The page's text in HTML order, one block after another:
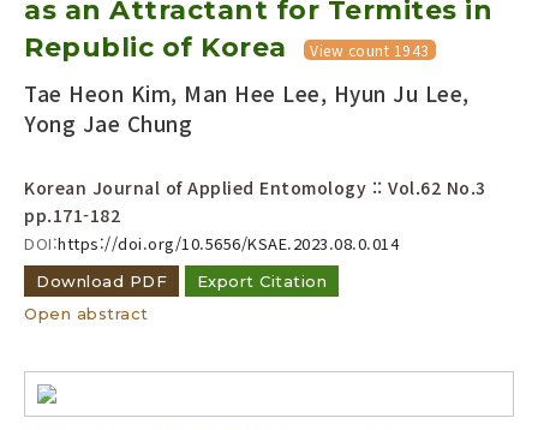
Year(s) :
to
Search :
Search Advanced Search
as an Attractant for Termites in
Republic of Korea
View count 1943
Tae Heon Kim, Man Hee Lee, Hyun Ju Lee,
Yong Jae Chung
Korean Journal of Applied Entomology :: Vol.62 No.3
pp.171-182
DOI:https://doi.org/10.5656/KSAE.2023.08.0.014
Download PDF
Export Citation
Open abstract